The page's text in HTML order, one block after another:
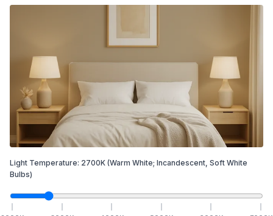
Light Temperature: 2700K (Warm White; Incandescent, Soft White
Bulbs)